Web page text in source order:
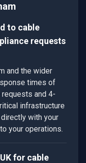
to cable
requests
and the wider
times of
and 4-
infrastructure
with your
your operations.
for cable